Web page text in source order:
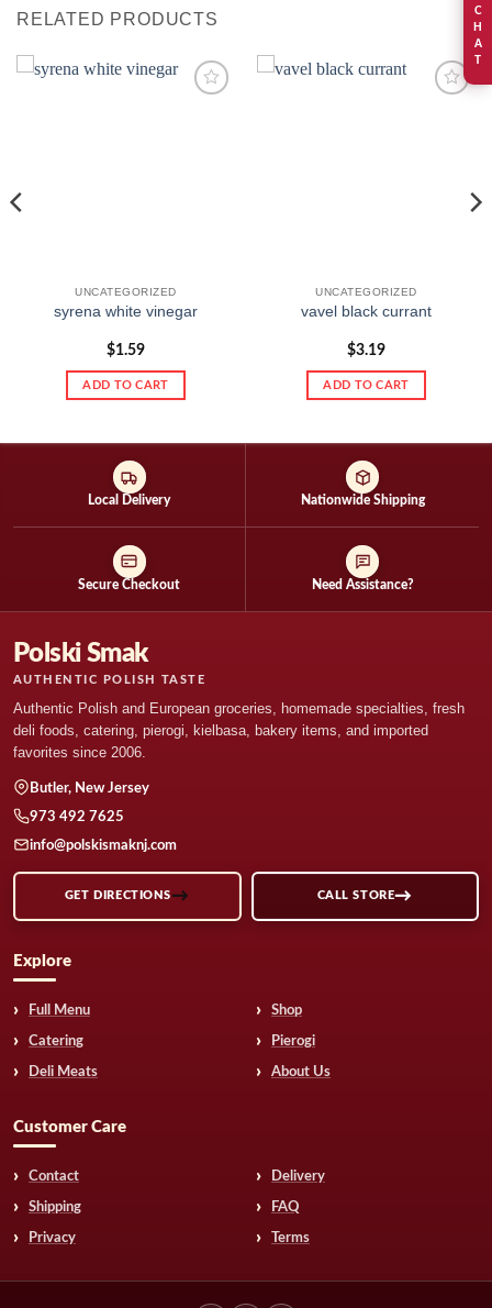
C
H
A
T
RELATED PRODUCTS
UNCATEGORIZED
syrena white vinegar
$1.59
ADD TO CART
UNCATEGORIZED
vavel black currant
$3.19
ADD TO CART
Local Delivery Nationwide Shipping
Secure Checkout Need Assistance?
Polski Smak
AUTHENTIC POLISH TASTE
Authentic Polish and European groceries, homemade specialties, fresh
deli foods, catering, pierogi, kielbasa, bakery items, and imported
favorites since 2006.
Butler, New Jersey
973 492 7625
info@polskismaknj.com
GET DIRECTIONS CALL STORE
Explore
Full Menu Shop
Catering Pierogi
Deli Meats About Us
Customer Care
Contact Delivery
Shipping FAQ
Privacy Terms